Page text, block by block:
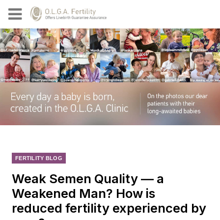
FERTILITY BLOG
Weak Semen Quality — a
Weakened Man? How is
reduced fertility experienced by